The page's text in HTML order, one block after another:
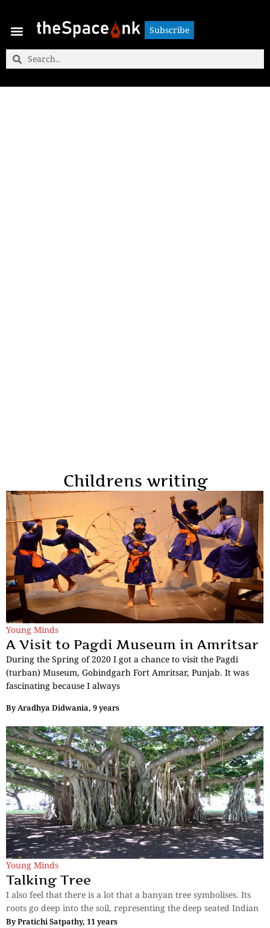
Subscribe
Childrens writing
Young Minds
A Visit to Pagdi Museum in Amritsar
During the Spring of 2020 I got a chance to visit the Pagdi
(turban) Museum, Gobindgarh Fort Amritsar, Punjab. It was
fascinating because I always
ByAradhya Didwania, 9 years
Young Minds
Talking Tree
I also feel that there is a lot that a banyan tree symbolises. Its
roots go deep into the soil, representing the deep seated Indian
ByPratichi Satpathy, 11 years